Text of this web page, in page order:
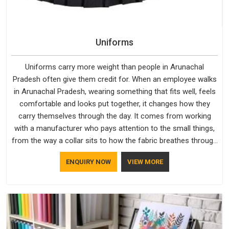
Uniforms
Uniforms carry more weight than people in Arunachal
Pradesh often give them credit for. When an employee walks
in Arunachal Pradesh, wearing something that fits well, feels
comfortable and looks put together, it changes how they
carry themselves through the day. It comes from working
with a manufacturer who pays attention to the small things,
from the way a collar sits to how the fabric breathes through
a long shift in Arunachal Pradesh. If you are looking for
Uniforms Manufacturers in Arunachal Pradesh, although we
ENQUIRY NOW VIEW MORE